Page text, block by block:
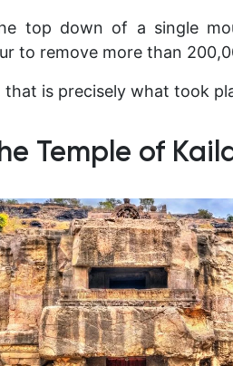
top down of a single
to remove more than
that is precisely what took
Temple of